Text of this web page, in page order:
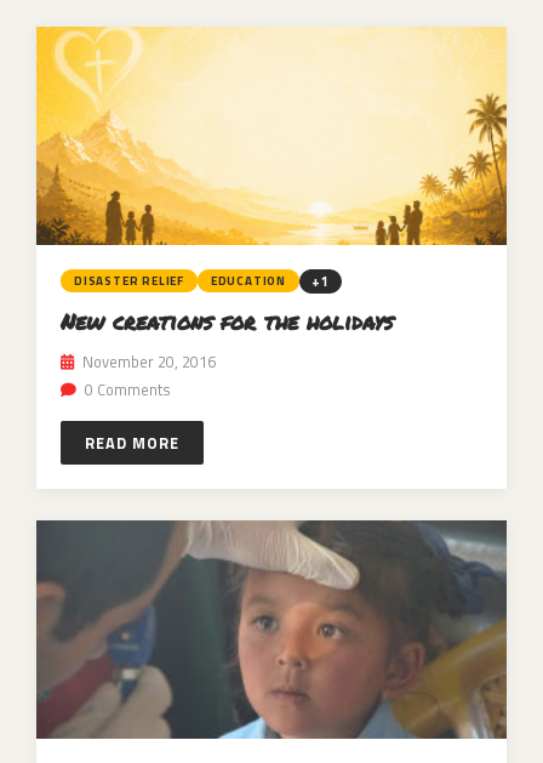
DISASTER RELIEF EDUCATION +1
New creations for the holidays
November 20, 2016
0 Comments
READ MORE